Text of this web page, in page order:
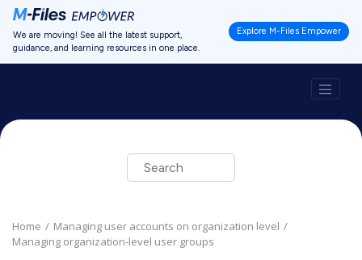
We are moving! See all the latest support,
guidance, and learning resources in one place.
Explore M-Files Empower
Jump to main content
Home
Managing user accounts on organization level
Managing organization-level user groups